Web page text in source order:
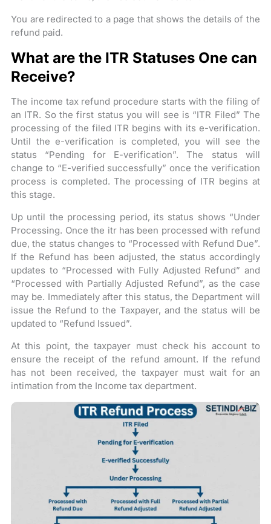
You are redirected to a page that shows the details of the
refund paid.
What are the ITR Statuses One can
Receive?
The income tax refund procedure starts with the filing of
an ITR. So the first status you will see is “ITR Filed” The
processing of the filed ITR begins with its e-verification.
Until the e-verification is completed, you will see the
status “Pending for E-verification”. The status will
change to “E-verified successfully” once the verification
process is completed. The processing of ITR begins at
this stage.
Up until the processing period, its status shows “Under
Processing. Once the itr has been processed with refund
due, the status changes to “Processed with Refund Due”.
If the Refund has been adjusted, the status accordingly
updates to “Processed with Fully Adjusted Refund” and
“Processed with Partially Adjusted Refund”, as the case
may be. Immediately after this status, the Department will
issue the Refund to the Taxpayer, and the status will be
updated to “Refund Issued”.
At this point, the taxpayer must check his account to
ensure the receipt of the refund amount. If the refund
has not been received, the taxpayer must wait for an
intimation from the Income tax department.